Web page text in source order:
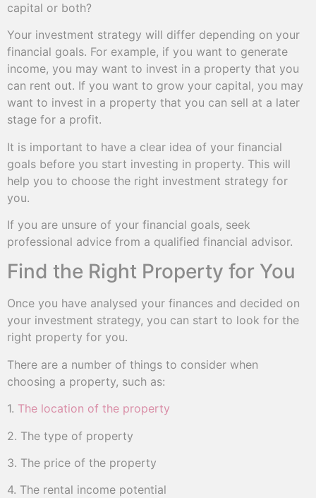
capital or both?
Your investment strategy will differ depending on your
financial goals. For example, if you want to generate
income, you may want to invest in a property that you
can rent out. If you want to grow your capital, you may
want to invest in a property that you can sell at a later
stage for a profit.
It is important to have a clear idea of your financial
goals before you start investing in property. This will
help you to choose the right investment strategy for
you.
If you are unsure of your financial goals, seek
professional advice from a qualified financial advisor.
Find the Right Property for You
Once you have analysed your finances and decided on
your investment strategy, you can start to look for the
right property for you.
There are a number of things to consider when
choosing a property, such as:
1. The location of the property
2. The type of property
3. The price of the property
4. The rental income potential